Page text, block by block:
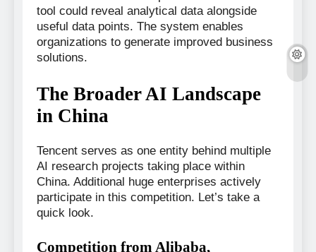
tool could reveal analytical data alongside
useful data points. The system enables
organizations to generate improved business
solutions.
The Broader AI Landscape
in China
Tencent serves as one entity behind multiple
AI research projects taking place within
China. Additional huge enterprises actively
participate in this competition. Let’s take a
quick look.
Competition from Alibaba,